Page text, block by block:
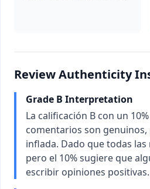
Review Authenticity
Grade B Interpretation
La calificación B con un
comentarios son
inflada. Dado que todas
pero el 10% sugiere que
escribir opiniones positivas.